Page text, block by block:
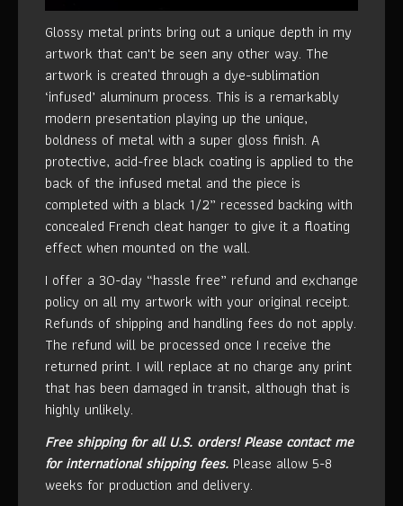
Glossy metal prints bring out a unique depth in my
artwork that can't be seen any other way. The
artwork is created through a dye-sublimation
‘infused’ aluminum process. This is a remarkably
modern presentation playing up the unique,
boldness of metal with a super gloss finish. A
protective, acid-free black coating is applied to the
back of the infused metal and the piece is
completed with a black 1/2” recessed backing with
concealed French cleat hanger to give it a floating
effect when mounted on the wall.
I offer a 30-day “hassle free” refund and exchange
policy on all my artwork with your original receipt.
Refunds of shipping and handling fees do not apply.
The refund will be processed once I receive the
returned print. I will replace at no charge any print
that has been damaged in transit, although that is
highly unlikely.
Free shipping for all U.S. orders!Please contact me
for international shipping fees. Please allow 5-8
weeks for production and delivery.